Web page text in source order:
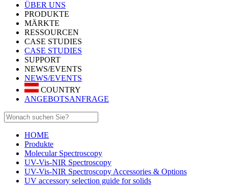
ÜBER UNS
PRODUKTE
MÄRKTE
RESSOURCEN
CASE STUDIES
CASE STUDIES
SUPPORT
NEWS/EVENTS
NEWS/EVENTS
COUNTRY
ANGEBOTSANFRAGE
HOME
Produkte
Molecular Spectroscopy
UV-Vis-NIR Spectroscopy
UV-Vis-NIR Spectroscopy Accessories & Options
UV accessory selection guide for solids